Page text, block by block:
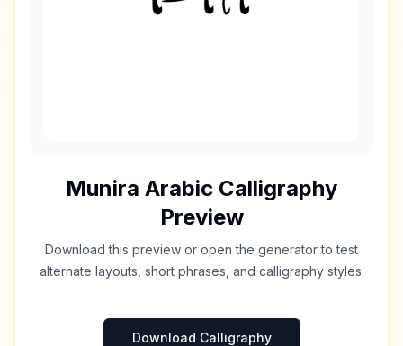
Munira Arabic Calligraphy
Preview
Download this preview or open the generator to test
alternate layouts, short phrases, and calligraphy styles.
Download Calligraphy